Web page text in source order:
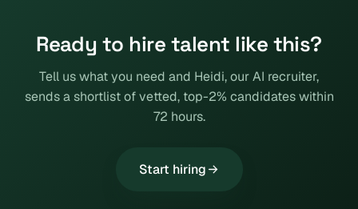
Ready to hire talent like this?
Tell us what you need and Heidi, our AI recruiter,
sends a shortlist of vetted, top-2% candidates within
72 hours.
Start hiring